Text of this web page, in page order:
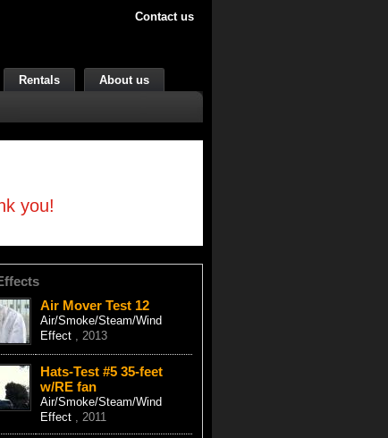
Contact us
Rentals About us
you!
Air Mover Test 12
Air/Smoke/Steam/Wind
Effect , 2013
Hats-Test #5 35-feet
w/RE fan
Air/Smoke/Steam/Wind
Effect , 2011